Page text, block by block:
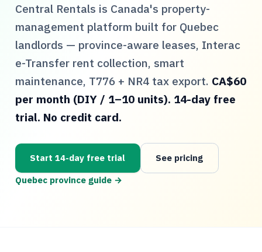
Central Rentals is Canada's property-
management platform built for Quebec
landlords — province-aware leases, Interac
e-Transfer rent collection, smart
maintenance, T776+ NR4tax export. CA$60
per month (DIY / 1–10 units). 14-day free
trial. No credit card.
Start 14-day free trial
See pricing
Quebecprovince guide →